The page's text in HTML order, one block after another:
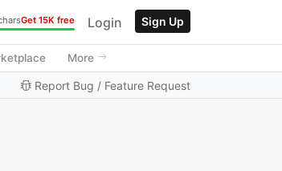
Get 15K free Login Sign Up
More
Report Bug / Feature Request